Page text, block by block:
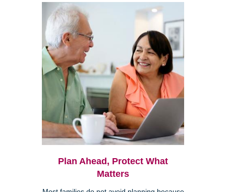
Plan Ahead, Protect What
Matters